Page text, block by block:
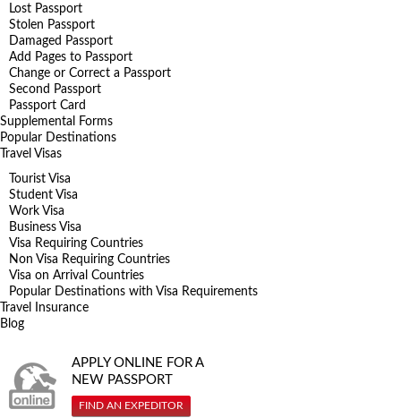
Lost Passport
Stolen Passport
Damaged Passport
Add Pages to Passport
Change or Correct a Passport
Second Passport
Passport Card
Supplemental Forms
Popular Destinations
Travel Visas
Tourist Visa
Student Visa
Work Visa
Business Visa
Visa Requiring Countries
Non Visa Requiring Countries
Visa on Arrival Countries
Popular Destinations with Visa Requirements
Travel Insurance
Blog
APPLY ONLINE FOR A
NEW PASSPORT
FIND AN EXPEDITOR